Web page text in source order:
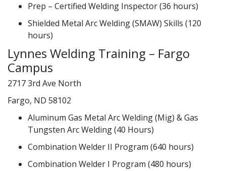
Prep – Certified Welding Inspector (36 hours)
Shielded Metal Arc Welding (SMAW) Skills (120
hours)
Lynnes Welding Training – Fargo
Campus
2717 3rd Ave North
Fargo, ND 58102
Aluminum Gas Metal Arc Welding (Mig) & Gas
Tungsten Arc Welding (40 Hours)
Combination Welder II Program (640 hours)
Combination Welder I Program (480 hours)